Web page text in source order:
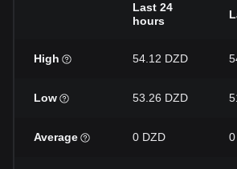
Last 24
hours
High 54.12 DZD
Low 53.26 DZD
Average 0 DZD